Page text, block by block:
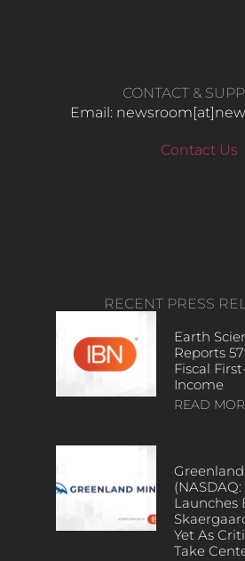
CONTACT &
Email:
Contact Us
RECENT PRESS
Earth
Reports
Fiscal
Income
READ
(NASDAQ:
Launches
Yet As
Take